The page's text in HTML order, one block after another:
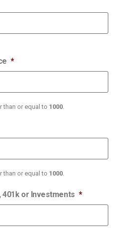
*
than or equal to 1000.
than or equal to 1000.
401k or Investments *